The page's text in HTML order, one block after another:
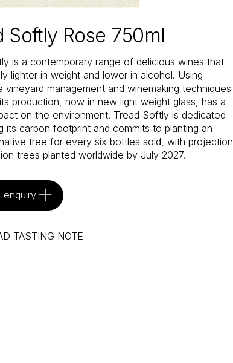
Softly Rose 750ml
is a contemporary range of delicious wines that
lighter in weight and lower in alcohol. Using
vineyard management and winemaking techniques
production, now in new light weight glass, has a
on the environment. Tread Softly is dedicated
its carbon footprint and commits to planting an
tree for every six bottles sold, with projection
trees planted worldwide by July 2027.
enquiry
TASTING NOTE